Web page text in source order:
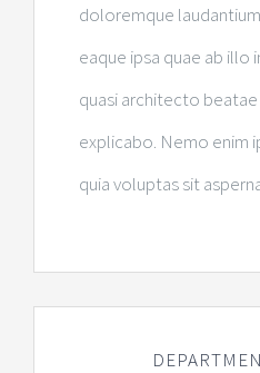
doloremque
eaque ipsa quae ab
quasi architecto
explicabo. Nemo enim
quia voluptas sit